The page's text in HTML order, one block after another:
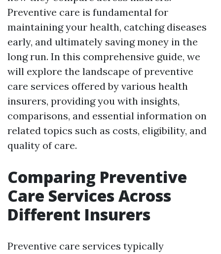
Preventive care is fundamental for
maintaining your health, catching diseases
early, and ultimately saving money in the
long run. In this comprehensive guide, we
will explore the landscape of preventive
care services offered by various health
insurers, providing you with insights,
comparisons, and essential information on
related topics such as costs, eligibility, and
quality of care.
Comparing Preventive
Care Services Across
Different Insurers
Preventive care services typically